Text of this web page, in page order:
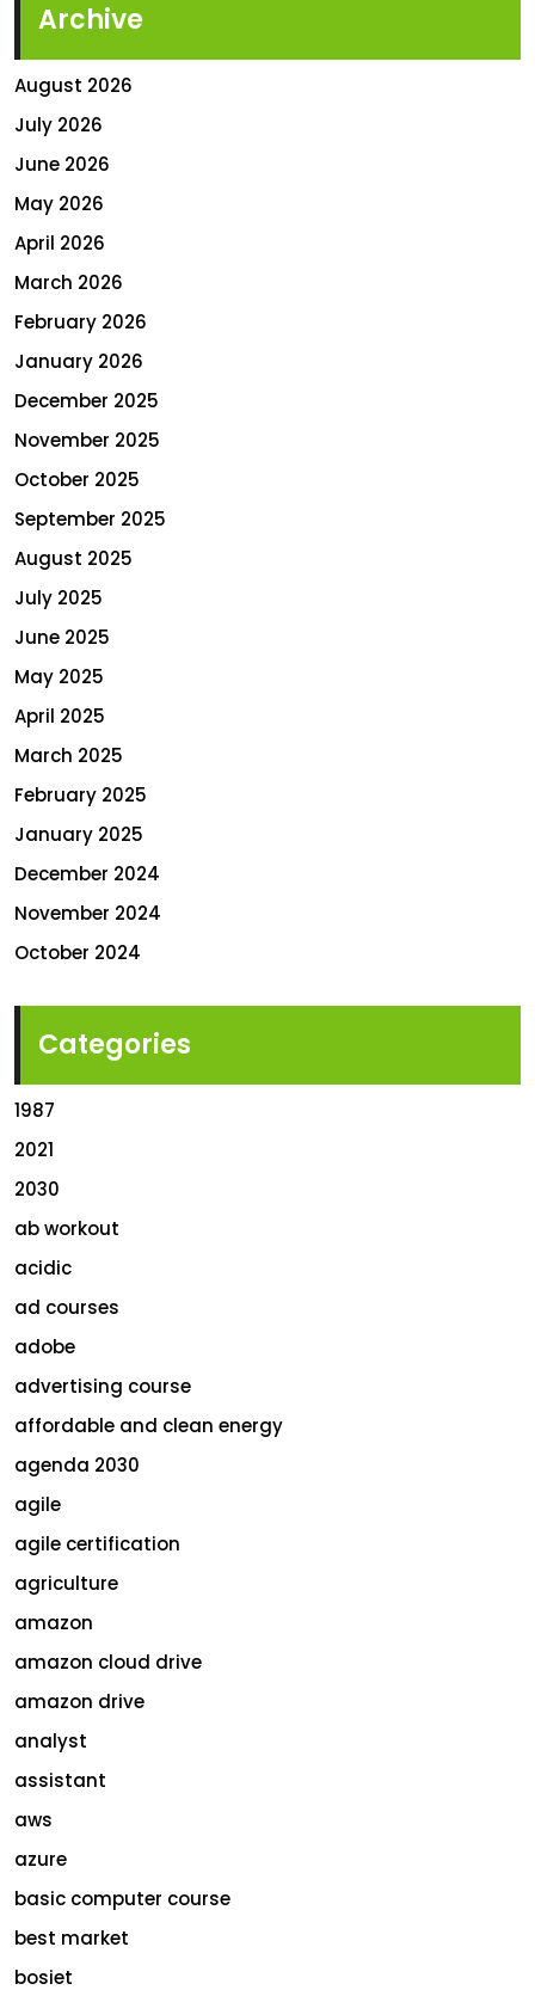
Archive
August 2026
July 2026
June 2026
May 2026
April 2026
March 2026
February 2026
January 2026
December 2025
November 2025
October 2025
September 2025
August 2025
July 2025
June 2025
May 2025
April 2025
March 2025
February 2025
January 2025
December 2024
November 2024
October 2024
Categories
1987
2021
2030
ab workout
acidic
ad courses
adobe
advertising course
affordable and clean energy
agenda 2030
agile
agile certification
agriculture
amazon
amazon cloud drive
amazon drive
analyst
assistant
aws
azure
basic computer course
best market
bosiet